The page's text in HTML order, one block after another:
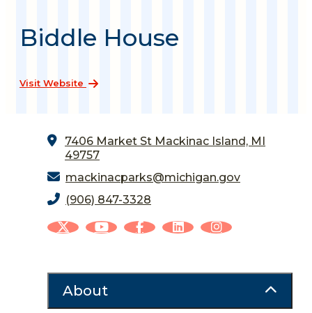
Biddle House
Visit Website
7406 Market St Mackinac Island, MI
49757
mackinacparks@michigan.gov
(906) 847-3328
About